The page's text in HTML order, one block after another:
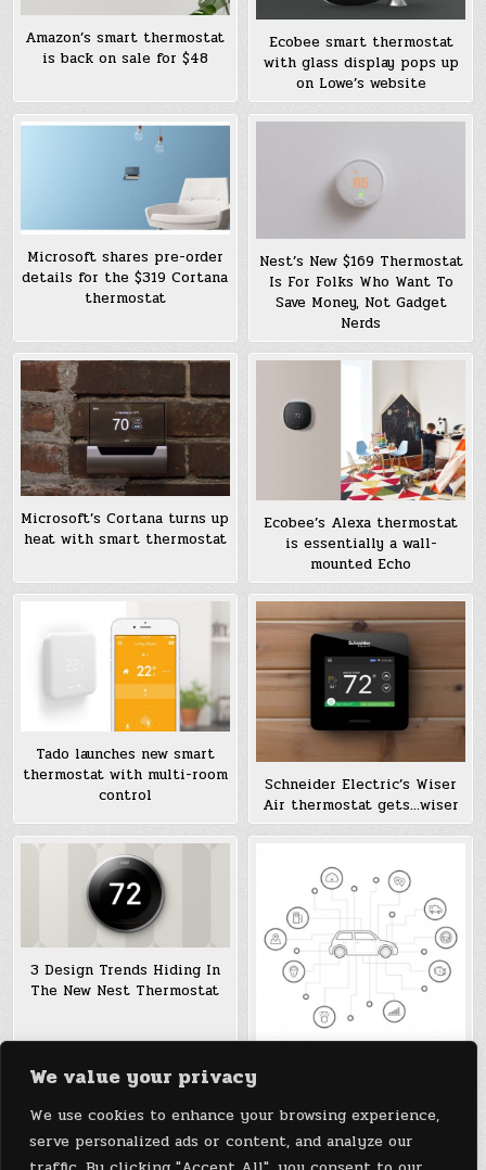
We value your privacy
We use cookies to enhance your browsing experience,
serve personalized ads or content, and analyze our
Amazon’s smart thermostat
is back on sale for $48
Ecobee smart thermostat
with glass display pops up
on Lowe’s website
Microsoft shares pre-order
details for the $319 Cortana
thermostat
Nest’s New $169 Thermostat
Is For Folks Who Want To
Save Money, Not Gadget
Nerds
Microsoft’s Cortana turns up
heat with smart thermostat
Ecobee’s Alexa thermostat
is essentially a wall-
mounted Echo
Tado launches new smart
thermostat with multi-room
control
Schneider Electric’s Wiser
Air thermostat gets…wiser
3 Design Trends Hiding In
The New Nest Thermostat
It Can